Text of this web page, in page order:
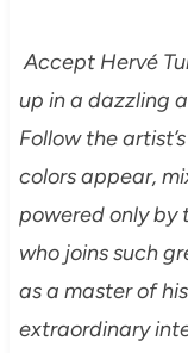
Accept Hervé
up in a dazzling
Follow the
colors appear,
powered only by
who joins such
as a master of
extraordinary